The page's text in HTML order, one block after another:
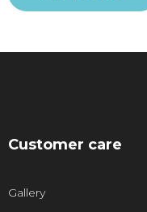
Customer care
Gallery